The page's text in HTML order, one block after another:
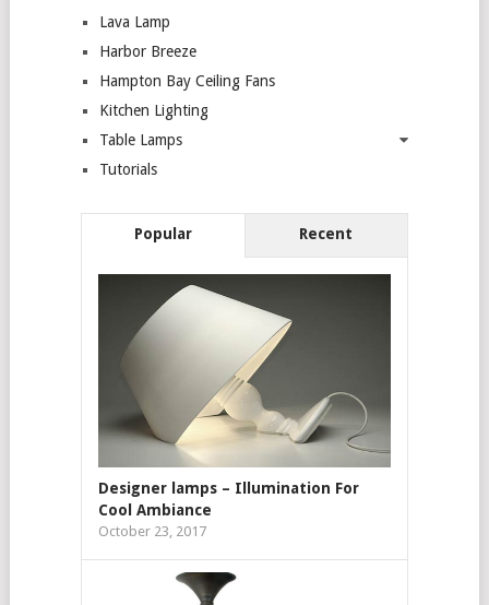
Lava Lamp
Harbor Breeze
Hampton Bay Ceiling Fans
Kitchen Lighting
Table Lamps
Tutorials
Popular Recent
Designer lamps – Illumination For
Cool Ambiance
October 23, 2017